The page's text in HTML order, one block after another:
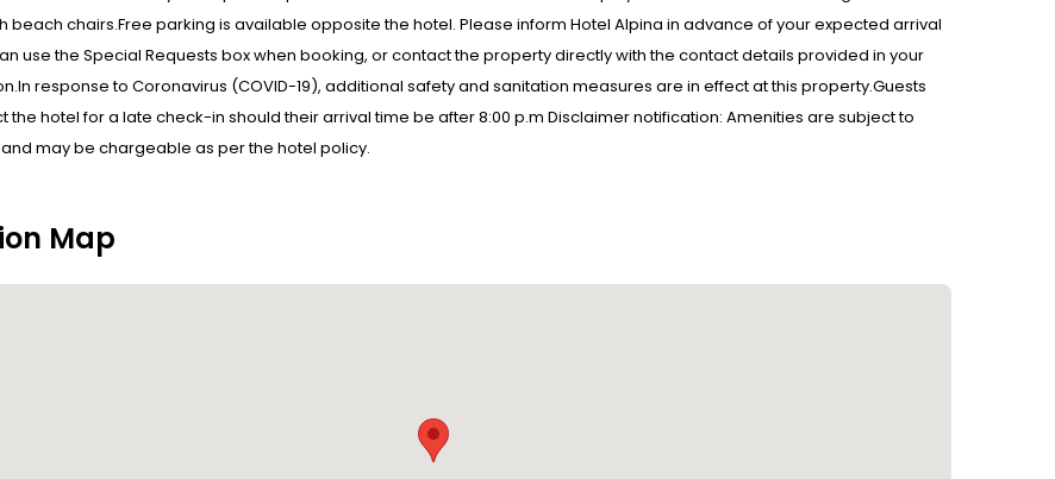
beach chairs.Free parking is available opposite the hotel. Please inform Hotel Alpina in advance of your expected arrival
use the Special Requests box when booking, or contact the property directly with the contact details provided in your
response to Coronavirus (COVID-19), additional safety and sanitation measures are in effect at this property.Guests
the hotel for a late check-in should their arrival time be after 8:00 p.m Disclaimer notification: Amenities are subject to
may be chargeable as per the hotel policy.
Map